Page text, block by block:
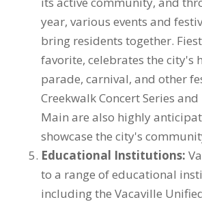
year, various events and
bring residents together.
favorite, celebrates the city's
parade, carnival, and other
Creekwalk Concert Series
Main are also highly
showcase the city's
Educational Institutions:
to a range of educational
including the Vacaville